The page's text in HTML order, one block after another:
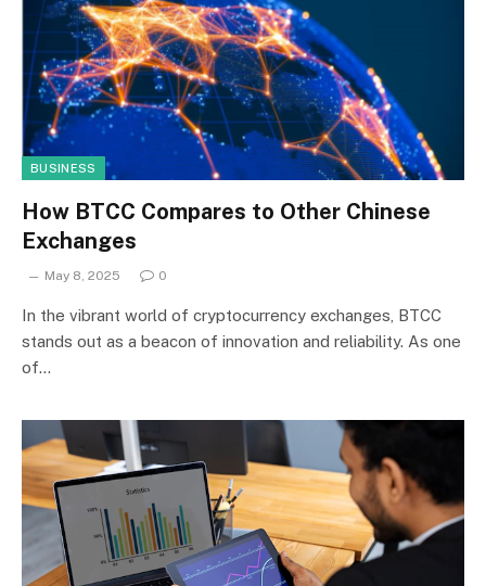
BUSINESS
How BTCC Compares to Other Chinese
Exchanges
May 8, 2025 0
In the vibrant world of cryptocurrency exchanges, BTCC
stands out as a beacon of innovation and reliability. As one
of…